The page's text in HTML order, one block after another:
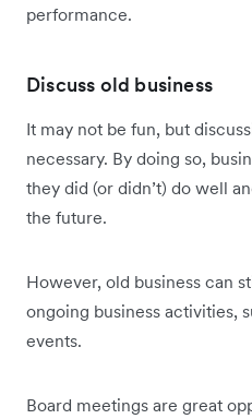
performance.
Discuss old business
It may not be fun, but
necessary. By doing so,
they did (or didn’t) do well
the future.
However, old business can
ongoing business activities,
events.
Board meetings are great